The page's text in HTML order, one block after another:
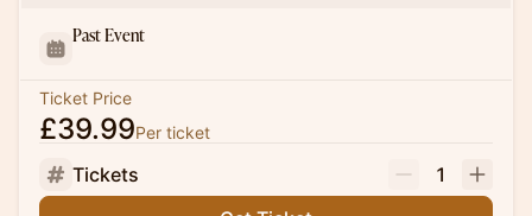
Past Event
Ticket Price
£39.99Per ticket
Tickets
1